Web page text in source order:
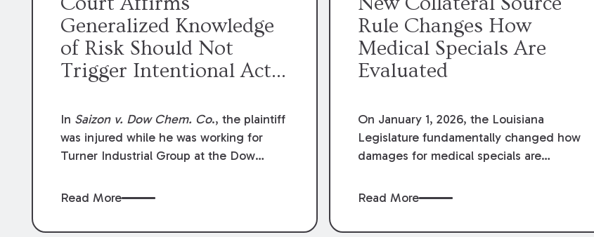
Generalized Knowledge
of Risk Should Not
Trigger Intentional Act
Compensation Law
In Saizon v. Dow Chem. Co., the plaintiff
was injured while he was working for
Turner Industrial Group at the Dow
The plaintiff named Dow and three of its
defendants moved for summary
Read More
Rule Changes How
Medical Specials Are
Evaluated
On January 1, 2026, the Louisiana
Legislature fundamentally changed how
damages for medical specials are
Revised Statute § 9:2800.27, the
medical write-offs, “attorney discounts”
Read More